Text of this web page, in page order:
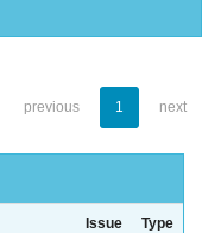
previous 1 next
Issue
Type